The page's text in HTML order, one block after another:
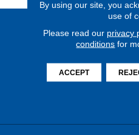
By using our site, you
use of
Please read our privacy
conditions for
ACCEPT